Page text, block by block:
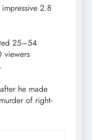
2.8
25–54
he made
of right-